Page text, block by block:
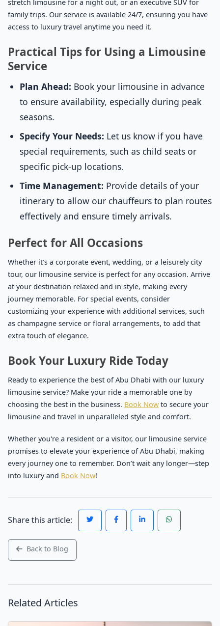
stretch limousine for a night out, or an executive SUV for
family trips. Our service is available 24/7, ensuring you have
access to luxury travel anytime you need it.
Practical Tips for Using a Limousine
Service
Plan Ahead: Book your limousine in advance
to ensure availability, especially during peak
seasons.
Specify Your Needs: Let us know if you have
special requirements, such as child seats or
specific pick-up locations.
Time Management: Provide details of your
itinerary to allow our chauffeurs to plan routes
effectively and ensure timely arrivals.
Perfect for All Occasions
Whether it’s a corporate event, wedding, or a leisurely city
tour, our limousine service is perfect for any occasion. Arrive
at your destination relaxed and in style, making every
journey memorable. For special events, consider
customizing your experience with additional services, such
as champagne service or floral arrangements, to add that
extra touch of elegance.
Book Your Luxury Ride Today
Ready to experience the best of Abu Dhabi with our luxury
limousine service? Make your ride a memorable one by
choosing the best in the business. Book Now to secure your
limousine and travel in unparalleled style and comfort.
Whether you're a resident or a visitor, our limousine service
promises to elevate your experience of Abu Dhabi, making
every journey one to remember. Don’t wait any longer—step
into luxury and Book Now!
Share this article:
Back to Blog
Related Articles